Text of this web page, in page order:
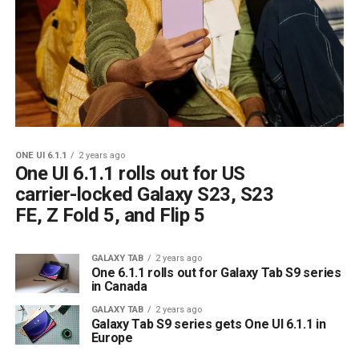
ONE UI 6.1.1 2 years ago
One UI 6.1.1 rolls out for US
carrier-locked Galaxy S23, S23
FE, Z Fold 5, and Flip 5
GALAXY TAB 2 years ago
One 6.1.1 rolls out for Galaxy Tab S9 series
in Canada
GALAXY TAB 2 years ago
Galaxy Tab S9 series gets One UI 6.1.1 in
Europe